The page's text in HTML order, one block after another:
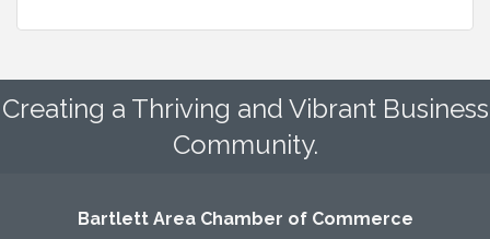
Creating a Thriving and Vibrant Business
Community.
Bartlett Area Chamber of Commerce